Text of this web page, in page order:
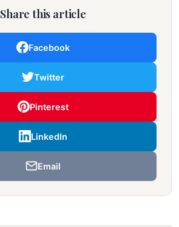
Share this article
Facebook
Twitter
Pinterest
LinkedIn
Email